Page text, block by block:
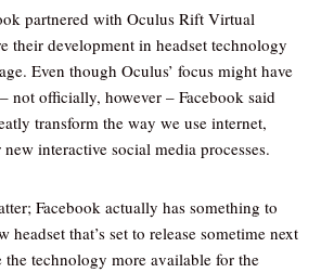
partnered with Oculus Rift Virtual
their development in headset technology
Even though Oculus’ focus might have
not officially, however – Facebook said
transform the way we use internet,
interactive social media processes.
Facebook actually has something to
that’s set to release sometime next
the technology more available for the